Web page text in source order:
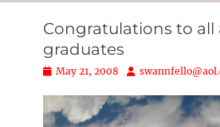
Congratulations to all
graduates
Posted
May 21, 2008 Author